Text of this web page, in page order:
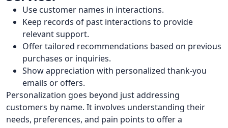
Use customer names in interactions.
Keep records of past interactions to provide
relevant support.
Offer tailored recommendations based on previous
purchases or inquiries.
Show appreciation with personalized thank-you
emails or offers.
Personalization goes beyond just addressing
customers by name. It involves understanding their
needs, preferences, and pain points to offer a